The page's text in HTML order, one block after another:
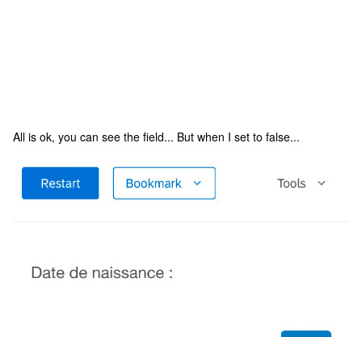
All is ok, you can see the field... But when I set to false...